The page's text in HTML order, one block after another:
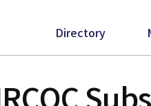
Directory